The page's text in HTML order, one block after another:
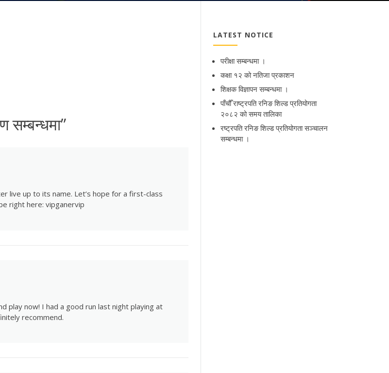
सम्बन्धमा”
live up to its name. Let’s hope for a first-class
right here: vipganervip
play now! I had a good run last night playing at
recommend.
LATEST NOTICE
परीक्षा सम्बन्धमा ।
कक्षा १२ को नतिजा प्रकाशन
शिक्षक विज्ञापन सम्बन्धमा ।
पाँचौँ राष्ट्रपति रनिङ शिल्ड प्रतियोगता
२०८२ को समय तालिका
रष्ट्रपति रनिङ शिल्ड प्रतियोगता सञ्‍चालन
सम्बन्धमा ।